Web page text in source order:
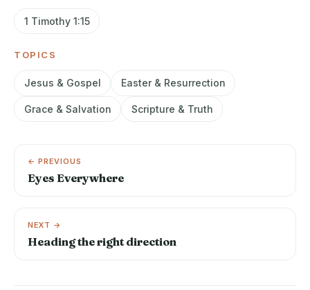
1 Timothy 1:15
TOPICS
Jesus & Gospel Easter & Resurrection
Grace & Salvation Scripture & Truth
← PREVIOUS
Eyes Everywhere
NEXT →
Heading the right direction